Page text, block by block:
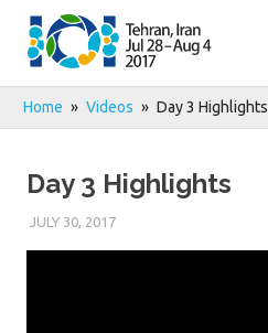
Skip
content
Home Videos Day 3 Highlights
Day 3 Highlights
JULY 30, 2017